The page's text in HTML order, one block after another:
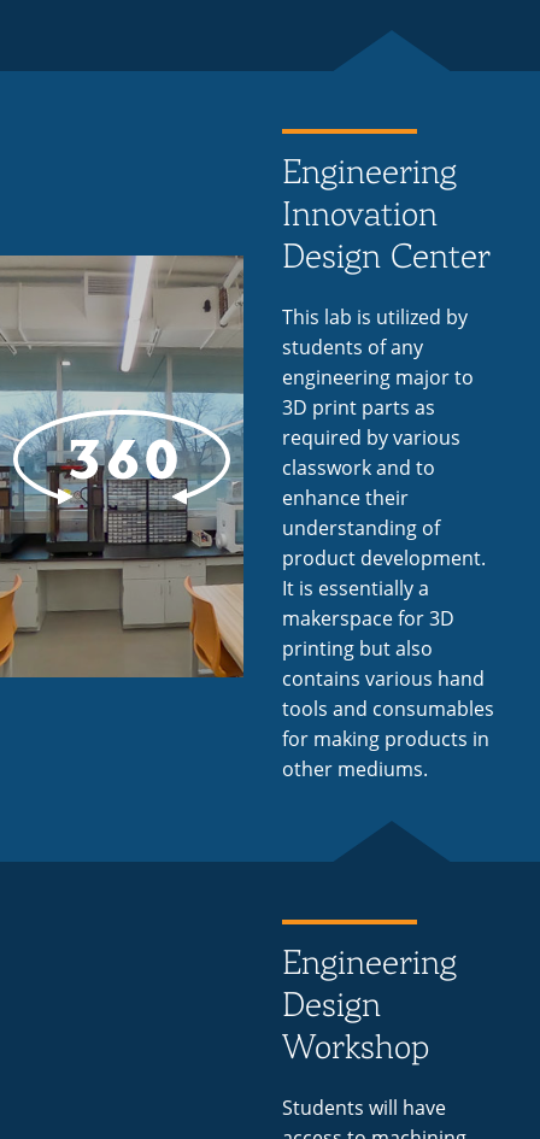
Engineering
Innovation
Design Center
This lab is utilized by
students of any
engineering major to
3D print parts as
required by various
classwork and to
enhance their
understanding of
product development.
It is essentially a
makerspace for 3D
printing but also
contains various hand
tools and consumables
for making products in
other mediums.
Engineering
Design
Workshop
Students will have